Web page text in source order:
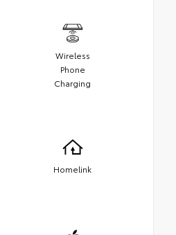
Wireless
Phone
Charging
Homelink